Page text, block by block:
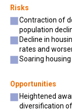
Risks
Contraction of
population
Decline in
rates and
Soaring
Opportunities
Heightened
diversification